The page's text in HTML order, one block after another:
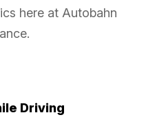
here at Autobahn
Driving